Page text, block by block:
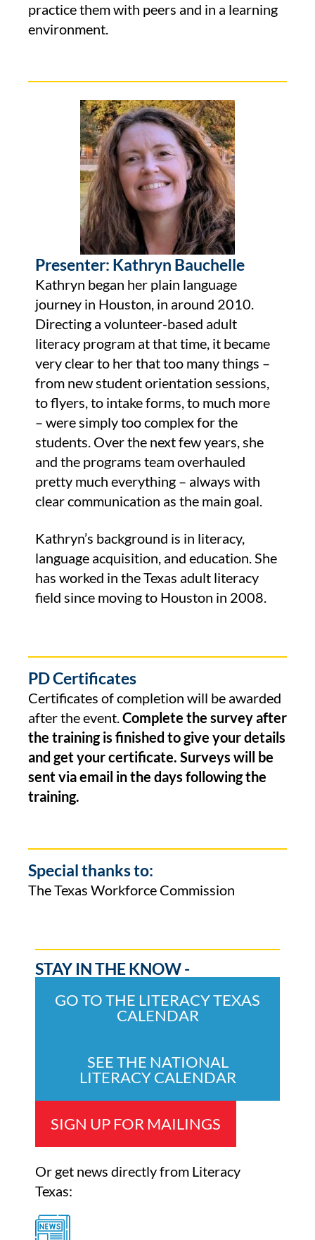
practice them with peers and in a learning
environment.
Presenter: Kathryn Bauchelle
Kathryn began her plain language
journey in Houston, in around 2010.
Directing a volunteer-based adult
literacy program at that time, it became
very clear to her that too many things –
from new student orientation sessions,
to flyers, to intake forms, to much more
– were simply too complex for the
students. Over the next few years, she
and the programs team overhauled
pretty much everything – always with
clear communication as the main goal.
Kathryn’s background is in literacy,
language acquisition, and education. She
has worked in the Texas adult literacy
field since moving to Houston in 2008.
PD Certificates
Certificates of completion will be awarded
after the event.Complete the survey after
the training is finished to give your details
and get your certificate. Surveys will be
sent via email in the days following the
training.
Special thanks to:
The Texas Workforce Commission
STAY IN THE KNOW -
GO TO THE LITERACY TEXAS
CALENDAR
SEE THE NATIONAL
LITERACY CALENDAR
SIGN UP FOR MAILINGS
Or get news directly from Literacy
Texas: